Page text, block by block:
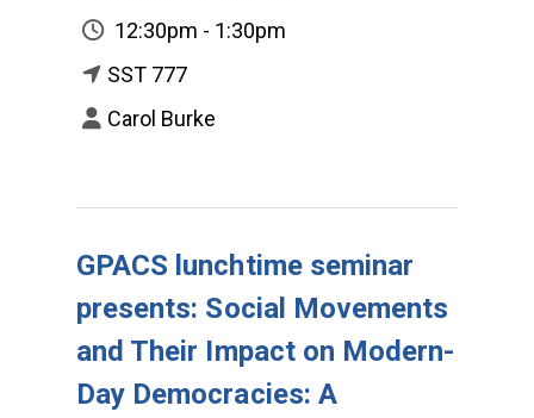
12:30pm - 1:30pm
SST 777
Carol Burke
GPACS lunchtime seminar
presents: Social Movements
and Their Impact on Modern-
Day Democracies: A